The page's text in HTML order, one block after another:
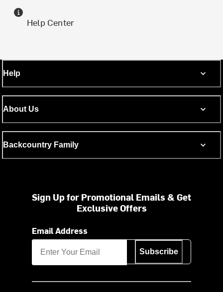
Help Center
Help
About Us
Backcountry Family
Sign Up for Promotional Emails & Get
Exclusive Offers
Email Address
Subscribe